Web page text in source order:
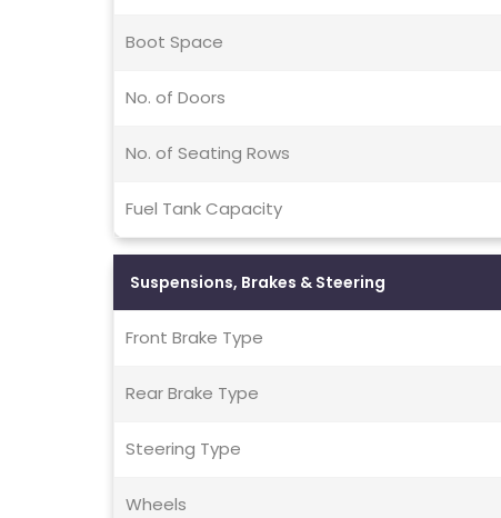
Boot Space
No. of Doors
No. of Seating Rows
Fuel Tank Capacity
Suspensions, Brakes & Steering
Front Brake Type
Rear Brake Type
Steering Type
Wheels